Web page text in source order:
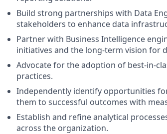
Build strong partnerships with Data
stakeholders to enhance data
Partner with Business Intelligence
initiatives and the long-term vision for
Advocate for the adoption of best-in-
practices.
Independently identify opportunities
them to successful outcomes with
Establish and refine analytical
across the organization.